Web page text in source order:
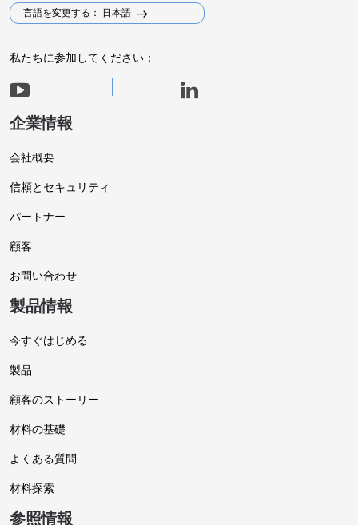
言語を変更する： 日本語
私たちに参加してください：
企業情報
会社概要
信頼とセキュリティ
パートナー
顧客
お問い合わせ
製品情報
今すぐはじめる
製品
顧客のストーリー
材料の基礎
よくある質問
材料探索
参照情報